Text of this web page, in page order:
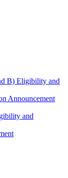
B) Eligibility and
Announcement
and